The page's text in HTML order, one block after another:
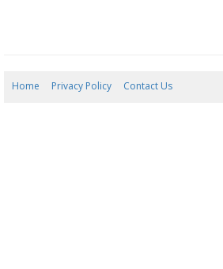
Home Privacy Policy Contact Us